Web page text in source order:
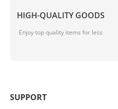
HIGH-QUALITY GOODS
Enjoy top quality items for less
SUPPORT